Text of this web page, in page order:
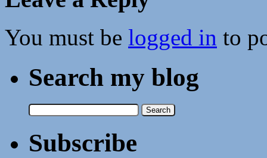
You must be logged in to
Search my blog
Search
for:
Subscribe